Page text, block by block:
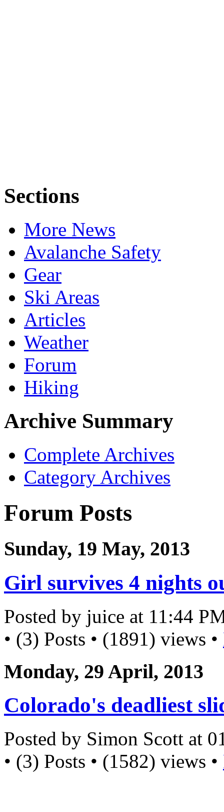
Sections
More News
Avalanche Safety
Gear
Ski Areas
Articles
Weather
Forum
Hiking
Archive Summary
Complete Archives
Category Archives
Forum Posts
Sunday, 19 May, 2013
Girl survives 4 nights
Posted by juice at 11:44
• (3) Posts • (1891) views •
Monday, 29 April, 2013
Colorado's deadliest
Posted by Simon Scott at
• (3) Posts • (1582) views •